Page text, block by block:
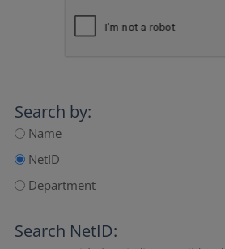
Search by:
Name
NetID
Department
Search NetID: